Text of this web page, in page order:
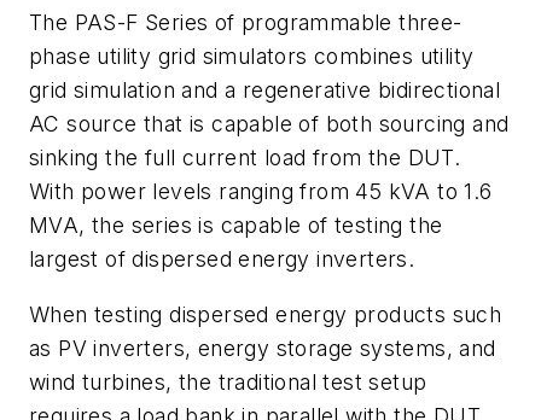
The PAS-F Series of programmable three-
phase utility grid simulators combines utility
grid simulation and a regenerative bidirectional
AC source that is capable of both sourcing and
sinking the full current load from the DUT.
With power levels ranging from 45 kVA to 1.6
MVA, the series is capable of testing the
largest of dispersed energy inverters.
When testing dispersed energy products such
as PV inverters, energy storage systems, and
wind turbines, the traditional test setup